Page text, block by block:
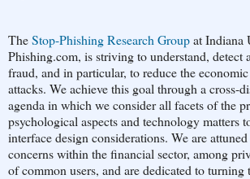
TheStop-Phishing Research Groupat Indiana
Phishing.com, is striving to understand, detect
fraud, and in particular, to reduce the
attacks. We achieve this goal through a cross-
agenda in which we consider all facets of the
psychological aspects and technology matters
interface design considerations. We are
concerns within the financial sector, among
of common users, and are dedicated to turning